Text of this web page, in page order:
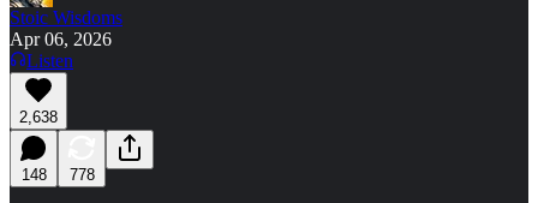
Stoic Wisdoms
Apr 06, 2026
Listen
2,638
148 778